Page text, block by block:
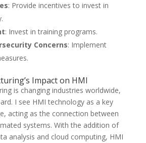
: Provide incentives to invest in
: Invest in training programs.
Concerns: Implement
Impact on HMI
is changing industries worldwide,
I see HMI technology as a key
acting as the connection between
systems. With the addition of
analysis and cloud computing, HMI